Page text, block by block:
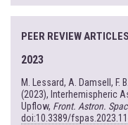
PEER REVIEW ARTICLES
2023
M. Lessard, A. Damsell, F.
(2023), Interhemispheric
Upflow, Front. Astron.
doi:10.3389/